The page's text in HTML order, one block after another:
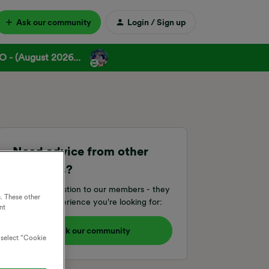
Ask our community Login / Sign up
- (August 2026...
Need advice from other
members?
Ask your question to our members - they
have the experience you're looking for:
Ask our community
These other
“Cookie